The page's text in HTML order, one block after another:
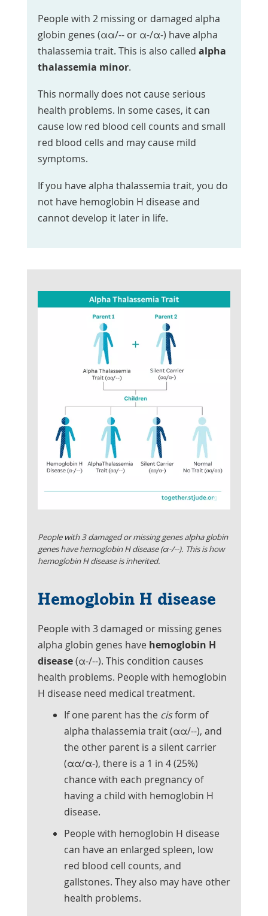
People with 2 missing or damaged alpha
globin genes (αα/-- or α-/α-) have alpha
thalassemia trait. This is also called alpha
thalassemia minor.
This normally does not cause serious
health problems. In some cases, it can
cause low red blood cell counts and small
red blood cells and may cause mild
symptoms.
If you have alpha thalassemia trait, you do
not have hemoglobin H disease and
cannot develop it later in life.
People with 3 damaged or missing genes alpha globin
genes have hemoglobin H disease (α-/--). This is how
hemoglobin H disease is inherited.
Hemoglobin H disease
People with 3 damaged or missing genes
alpha globin genes have hemoglobin H
disease(α-/--). This condition causes
health problems. People with hemoglobin
H disease need medical treatment.
If one parent has the cisform of
alpha thalassemia trait (αα/--), and
the other parent is a silent carrier
(αα/α-), there is a 1 in 4 (25%)
chance with each pregnancy of
having a child with hemoglobin H
disease.
People with hemoglobin H disease
can have an enlarged spleen, low
red blood cell counts, and
gallstones. They also may have other
health problems.